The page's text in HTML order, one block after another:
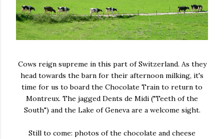
Cows reign supreme in this part of Switzerland. As they
head towards the barn for their afternoon milking, it's
time for us to board the Chocolate Train to return to
Montreux. The jagged Dents de Midi ("Teeth of the
South") and the Lake of Geneva are a welcome sight.
Still to come: photos of the chocolate and cheese